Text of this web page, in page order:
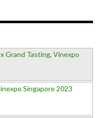
Grand Tasting, Vinexpo
Singapore 2023